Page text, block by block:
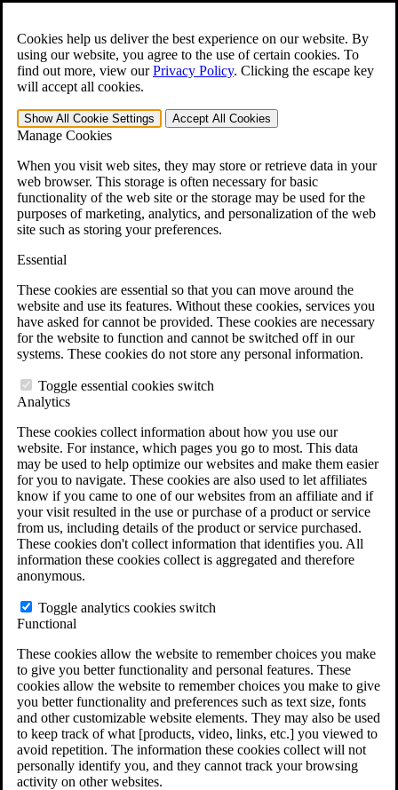
Cookies help us deliver the best experience on our website. By
using our website, you agree to the use of certain cookies. To
find out more, view ourPrivacy Policy. Clicking the escape key
will accept all cookies.
Show All Cookie Settings Accept All Cookies
Manage Cookies
When you visit web sites, they may store or retrieve data in your
web browser. This storage is often necessary for basic
functionality of the web site or the storage may be used for the
purposes of marketing, analytics, and personalization of the web
site such as storing your preferences.
Essential
These cookies are essential so that you can move around the
website and use its features. Without these cookies, services you
have asked for cannot be provided. These cookies are necessary
for the website to function and cannot be switched off in our
systems. These cookies do not store any personal information.
Toggle essential cookies switch
Analytics
These cookies collect information about how you use our
website. For instance, which pages you go to most. This data
may be used to help optimize our websites and make them easier
for you to navigate. These cookies are also used to let affiliates
know if you came to one of our websites from an affiliate and if
your visit resulted in the use or purchase of a product or service
from us, including details of the product or service purchased.
These cookies don't collect information that identifies you. All
information these cookies collect is aggregated and therefore
anonymous.
Toggle analytics cookies switch
Functional
These cookies allow the website to remember choices you make
to give you better functionality and personal features. These
cookies allow the website to remember choices you make to give
you better functionality and preferences such as text size, fonts
and other customizable website elements. They may also be used
to keep track of what [products, video, links, etc.] you viewed to
avoid repetition. The information these cookies collect will not
personally identify you, and they cannot track your browsing
activity on other websites.
Open the Search form.
For Immediate Help: 800-544-9144
Free CCK VA Claim Builder!
»
Menu
401-331-6300
Why Hire CCK for Your VA Disability Appeal?
Testimonials
Veterans Law Resources
Veterans Law FAQs
Veterans Law Tools
VA Disability Back Pay Calculator
Agent Orange Locations
VA Claim Builder
Free Case Evaluation
ERISA Law
ERISA & Long-Term Disability
ERISA Law & Litigation Resources
ERISA Law FAQs
Other Litigation
LTD Benefits Payout Calculator